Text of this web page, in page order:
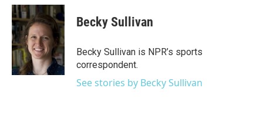
c
e
b
o
o
k
i
t
t
e
r
n
k
e
d
I
n
Becky Sullivan
Becky Sullivan is NPR’s sports
correspondent.
See stories by Becky Sullivan